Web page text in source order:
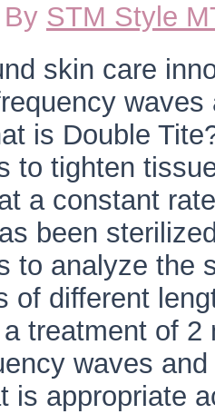
STM Style
skin care
is Double
to tighten
a constant
been
to analyze the
of different
treatment of 2
waves
is appropriate